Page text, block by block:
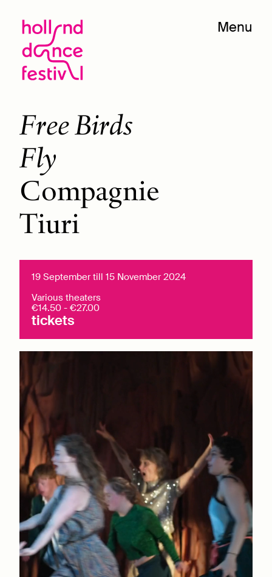
Menu
Free Birds
Fly
Compagnie
Tiuri
19 September till 15 November 2024
Various theaters
€14.50 - €27.00
tickets